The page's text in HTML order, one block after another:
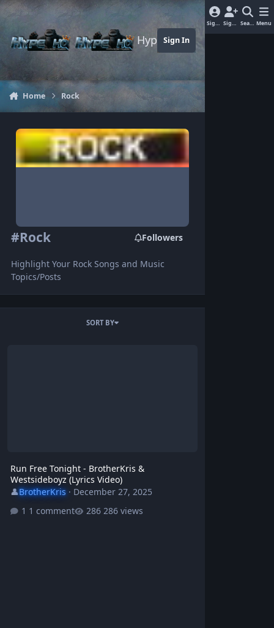
Jump to content
Hype-HQ.com
Sign In
Home Rock
#Rock Followers
Highlight Your Rock Songs and Music
Topics/Posts
SORT BY
Run Free Tonight - BrotherKris &
Westsideboyz (Lyrics Video)
👤BrotherKris· December 27, 2025
1 comment
286 views
Sign In Sign Up SearchMenu